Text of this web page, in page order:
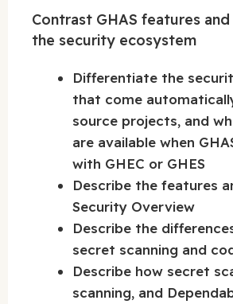
Contrast GHAS features
the security ecosystem
Differentiate the
that come
source projects, and
are available when
with GHEC or GHES
Describe the features
Security Overview
Describe the
secret scanning and
Describe how secret
scanning, and